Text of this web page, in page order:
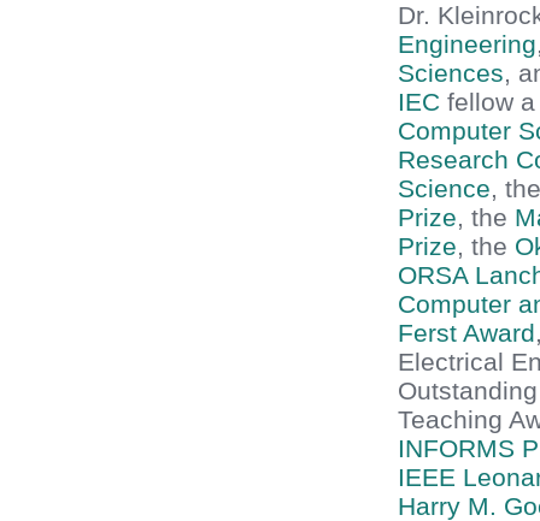
Dr.
Engineering
Sciences,
IEC fellow
Computer
Research
Science,
Prize, the
Prize, the
ORSA
Computer
Ferst Award
Electrical
Teaching
INFORMS
IEEE
Harry M.